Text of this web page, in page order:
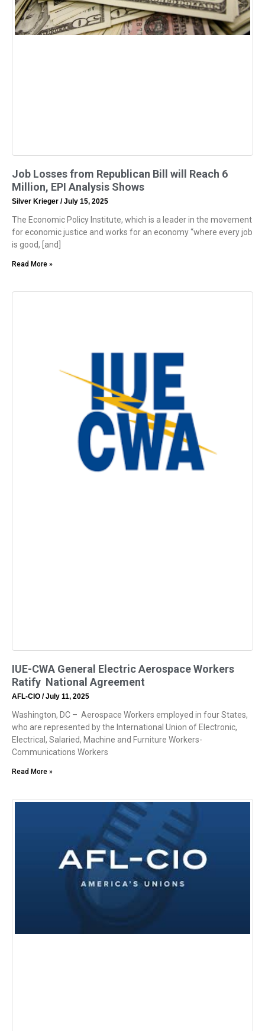
Job Losses from Republican Bill will Reach 6
Million, EPI Analysis Shows
Silver Krieger July 15, 2025
The Economic Policy Institute, which is a leader in the movement
for economic justice and works for an economy “where every job
is good, [and]
Read More »
IUE-CWA General Electric Aerospace Workers
Ratify National Agreement
AFL-CIO July 11, 2025
Washington, DC – Aerospace Workers employed in four States,
who are represented by the International Union of Electronic,
Electrical, Salaried, Machine and Furniture Workers-
Communications Workers
Read More »